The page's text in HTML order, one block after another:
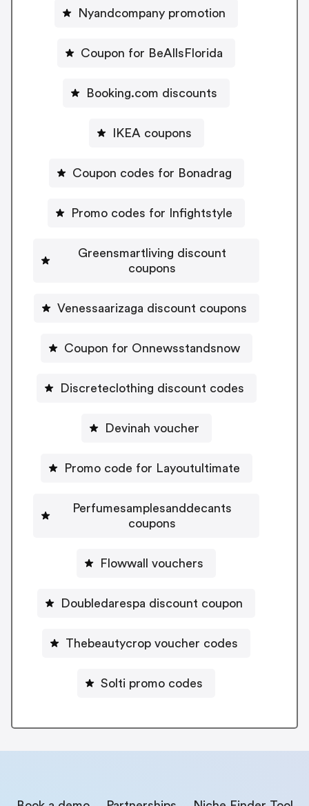
Nyandcompany promotion
Coupon for BeAllsFlorida
Booking.com discounts
IKEA coupons
Coupon codes for Bonadrag
Promo codes for Infightstyle
Greensmartliving discount
coupons
Venessaarizaga discount coupons
Coupon for Onnewsstandsnow
Discreteclothing discount codes
Devinah voucher
Promo code for Layoutultimate
Perfumesamplesanddecants
coupons
Flowwall vouchers
Doubledarespa discount coupon
Thebeautycrop voucher codes
Solti promo codes